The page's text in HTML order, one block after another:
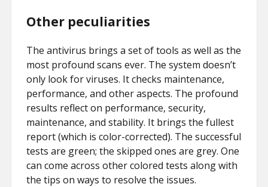
Other peculiarities
The antivirus brings a set of tools as well as the
most profound scans ever. The system doesn’t
only look for viruses. It checks maintenance,
performance, and other aspects. The profound
results reflect on performance, security,
maintenance, and stability. It brings the fullest
report (which is color-corrected). The successful
tests are green; the skipped ones are grey. One
can come across other colored tests along with
the tips on ways to resolve the issues.